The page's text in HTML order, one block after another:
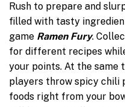
Rush to prepare and
filled with tasty
game Ramen Fury.
for different recipes
your points. At the same
players throw spicy chili
foods right from your